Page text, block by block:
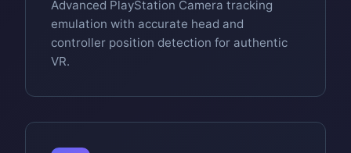
Advanced PlayStation Camera tracking
emulation with accurate head and
controller position detection for authentic
VR.